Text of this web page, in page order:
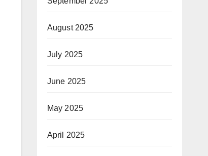
August 2025
July 2025
June 2025
May 2025
April 2025